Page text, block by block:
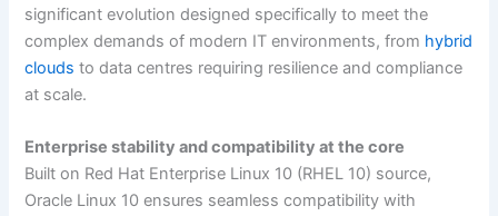
significant evolution designed specifically to meet the
complex demands of modern IT environments, from hybrid
clouds to data centres requiring resilience and compliance
at scale.
Enterprise stability and compatibility at the core
Built on Red Hat Enterprise Linux 10 (RHEL 10) source,
Oracle Linux 10 ensures seamless compatibility with